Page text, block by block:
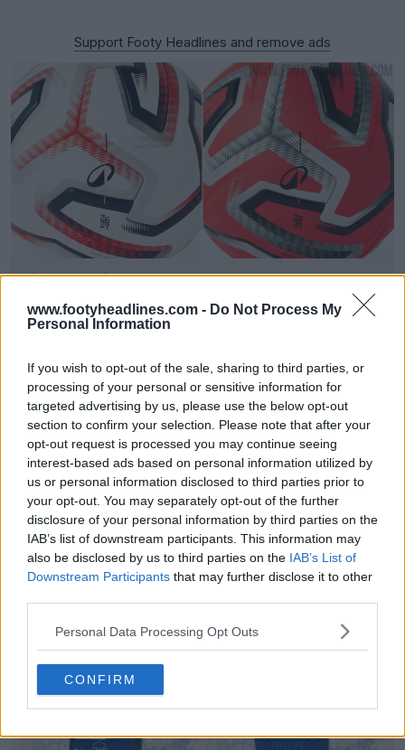
www.footyheadlines.com - Do Not Process My
Personal Information
If you wish to opt-out of the sale, sharing to third parties, or
processing of your personal or sensitive information for
targeted advertising by us, please use the below opt-out
section to confirm your selection. Please note that after your
opt-out request is processed you may continue seeing
interest-based ads based on personal information utilized by
us or personal information disclosed to third parties prior to
your opt-out. You may separately opt-out of the further
disclosure of your personal information by third parties on the
IAB’s list of downstream participants. This information may
also be disclosed by us to third parties on the IAB’s List of
Downstream Participants that may further disclose it to other
Personal Data Processing Opt Outs
CONFIRM
Support Footy Headlines and remove ads
Kipsta Belgian Pro League 26-27 Ball Released
No More Errea: Adidas Sheffield United 26-27
Third Kit Released
Adidas and Sheffield United
have officially launched
the club's new third kit for the 26-27
Champion ...
OFFICIAL 3 1 0 943 2h